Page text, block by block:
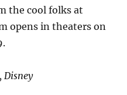
the cool folks at
opens in theaters on
Disney